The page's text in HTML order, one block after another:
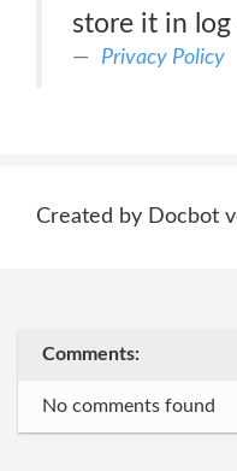
store it in log
Privacy Policy
Created by Docbot
Comments:
No comments found